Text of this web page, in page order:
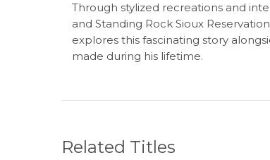
Through stylized recreations and
and Standing Rock Sioux
explores this fascinating story
made during his lifetime.
Related Titles